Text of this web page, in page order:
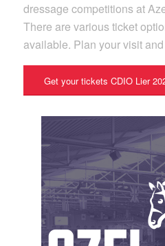
dressage competitions at
There are various ticket
available. Plan your visit
Get your tickets CDIO Lier